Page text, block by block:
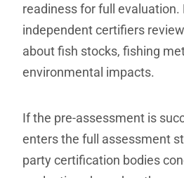
readiness for full evaluation.
independent certifiers
about fish stocks, fishing
environmental impacts.
If the pre-assessment is
enters the full assessment
party certification bodies